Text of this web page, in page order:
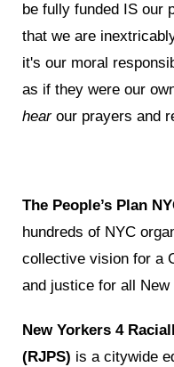
be fully funded IS our
that we are
it's our moral
as if they were our
hear our prayers and
The People’s Plan
hundreds of NYC
collective vision for a
and justice for all New
New Yorkers 4
(RJPS) is a citywide